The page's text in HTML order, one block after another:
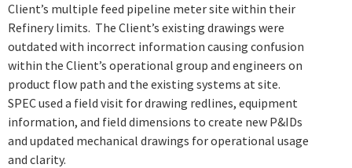
Client’s multiple feed pipeline meter site within their
Refinery limits. The Client’s existing drawings were
outdated with incorrect information causing confusion
within the Client’s operational group and engineers on
product flow path and the existing systems at site.
SPEC used a field visit for drawing redlines, equipment
information, and field dimensions to create new P&IDs
and updated mechanical drawings for operational usage
and clarity.